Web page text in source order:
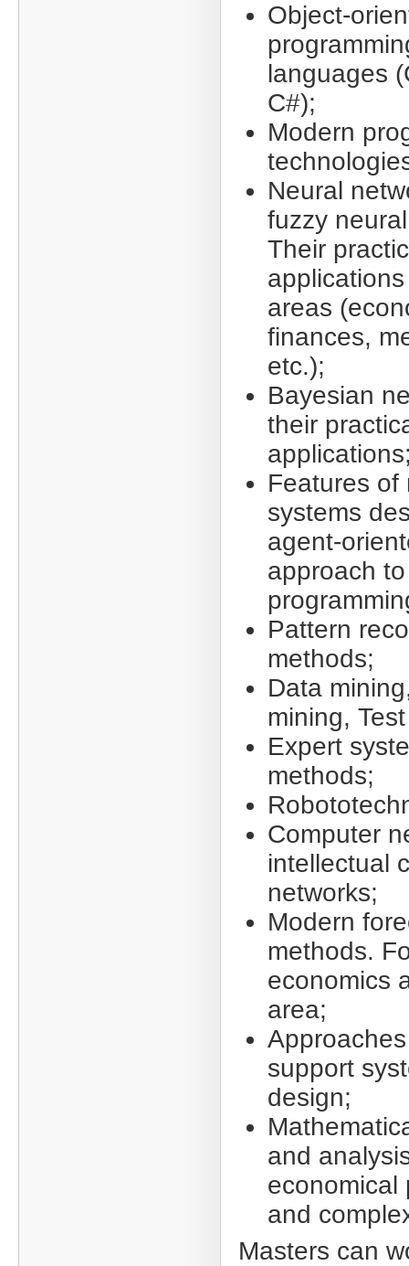
Object-
languages
C#);
Modern
Neural
fuzzy
Their
areas
finances,
etc.);
Bayesian
their
Features of
systems
agent-
approach to
Pattern
methods;
Data
mining,
Expert
methods;
Computer
intellectual
networks;
Modern
methods.
economics
area;
support
design;
and
economical
and
Masters can